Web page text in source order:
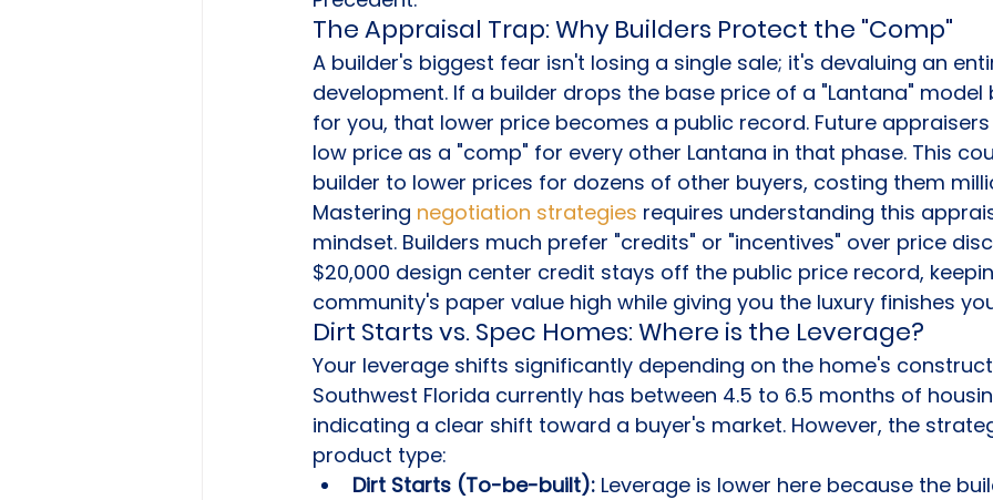
The Appraisal Trap: Why Builders Protect the "Comp"
A builder's biggest fear isn't losing a single sale; it's devaluing an
development. If a builder drops the base price of a "Lantana" model
for you, that lower price becomes a public record. Future
low price as a "comp" for every other Lantana in that phase. This
builder to lower prices for dozens of other buyers, costing them
Mastering negotiation strategies requires understanding this
mindset. Builders much prefer "credits" or "incentives" over price
$20,000 design center credit stays off the public price record,
community's paper value high while giving you the luxury finishes
Dirt Starts vs. Spec Homes: Where is the Leverage?
Your leverage shifts significantly depending on the home's
Southwest Florida currently has between 4.5 to 6.5 months of
indicating a clear shift toward a buyer's market. However, the
product type:
Dirt Starts (To-be-built): Leverage is lower here because the